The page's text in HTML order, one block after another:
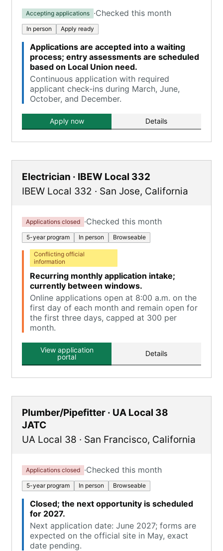
Accepting applications ·Checked this month
In person Apply ready
Applications are accepted into a waiting
process; entry assessments are scheduled
based on Local Union need.
Continuous application with required
applicant check-ins during March, June,
October, and December.
Apply now Details
Electrician · IBEW Local 332
IBEW Local 332 · San Jose, California
Applications closed ·Checked this month
5-year program In person Browseable
Conflicting official
information
Recurring monthly application intake;
currently between windows.
Online applications open at 8:00 a.m. on the
first day of each month and remain open for
the first three days, capped at 300 per
month.
View application
portal
Details
Plumber/Pipefitter · UA Local 38
JATC
UA Local 38 · San Francisco, California
Applications closed ·Checked this month
5-year program In person Browseable
Closed; the next opportunity is scheduled
for 2027.
Next application date: June 2027; forms are
expected on the official site in May, exact
date pending.